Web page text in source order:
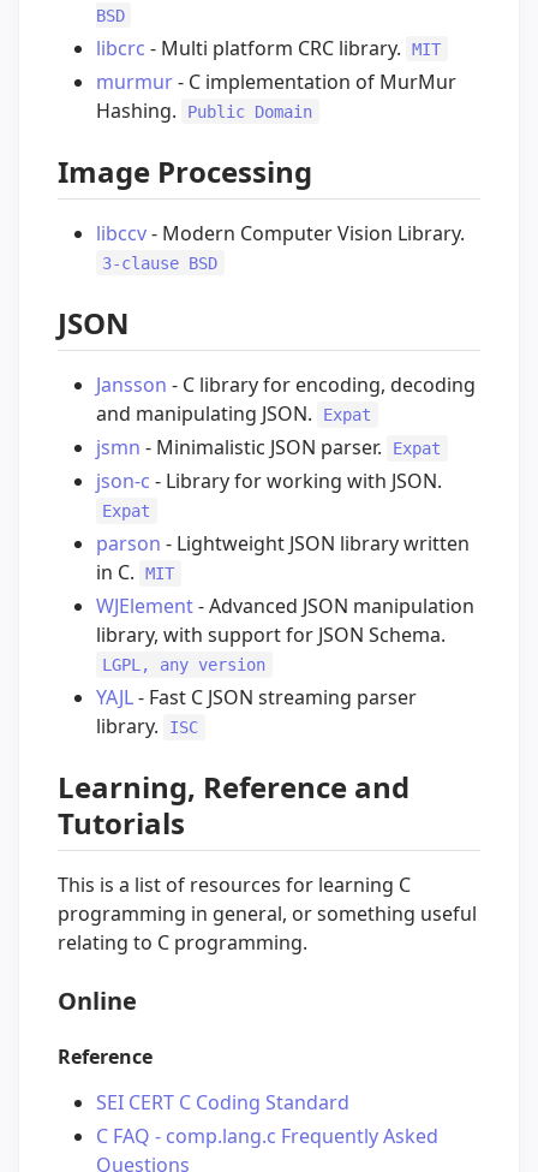
BSD
libcrc - Multi platform CRC library. MIT
murmur- C implementation of MurMur
Hashing.
Public Domain
Image Processing
libccv- Modern Computer Vision Library.
3-clause BSD
JSON
Jansson - C library for encoding, decoding
and manipulating JSON.
Expat
jsmn - Minimalistic JSON parser. Expat
json-c - Library for working with JSON.
Expat
parson - Lightweight JSON library written
in C.
MIT
WJElement- Advanced JSON manipulation
library, with support for JSON Schema.
LGPL, any version
YAJL- Fast C JSON streaming parser
library.
ISC
Learning, Reference and
Tutorials
This is a list of resources for learning C
programming in general, or something useful
relating to C programming.
Online
Reference
SEI CERT C Coding Standard
C FAQ - comp.lang.c Frequently Asked
Questions